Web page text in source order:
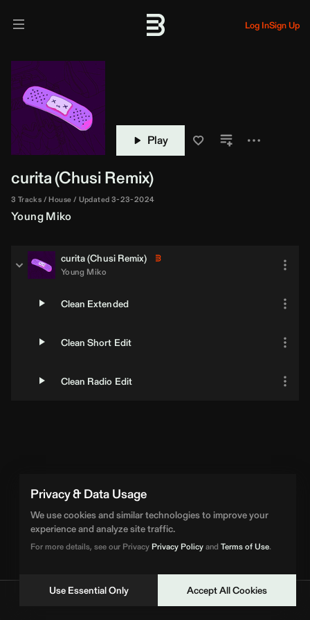
Privacy & Data Usage
We use cookies and similar technologies to improve your
experience and analyze site traffic.
For more details, see our PrivacyPrivacy Policyand Terms of Use.
Use Essential Only Accept All Cookies
Log InSign Up
Play
curita (Chusi Remix)
3 Tracks House Updated 3-23-2024
Young Miko
curita (ChusiRemix)
Young Miko
Clean Extended
Clean Short Edit
Clean Radio Edit